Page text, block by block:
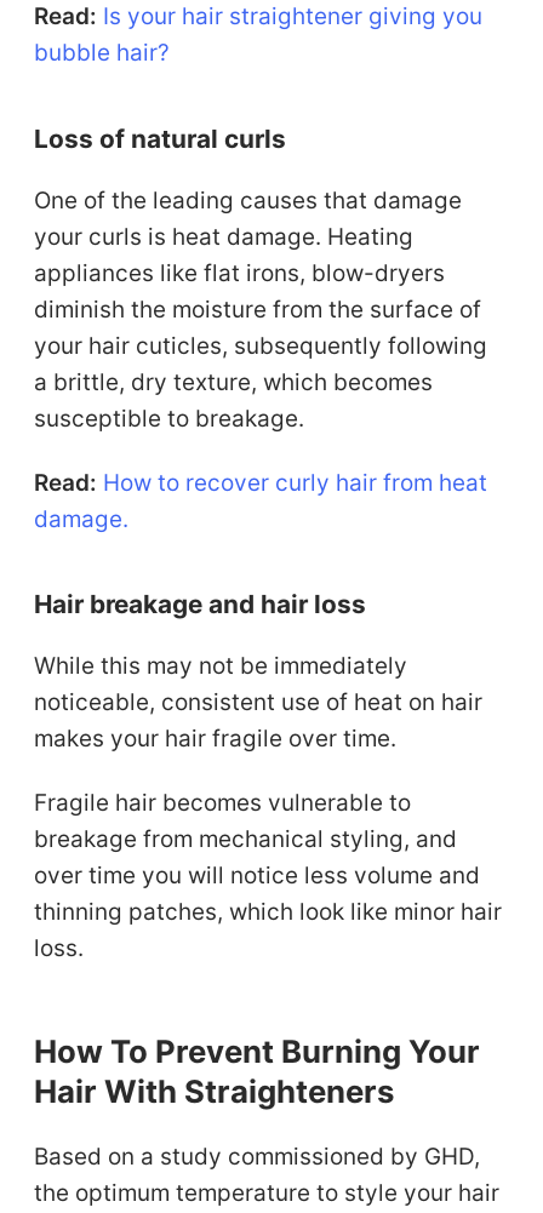
Read: Is your hair straightener giving you
bubble hair?
Loss of natural curls
One of the leading causes that damage
your curls is heat damage. Heating
appliances like flat irons, blow-dryers
diminish the moisture from the surface of
your hair cuticles, subsequently following
a brittle, dry texture, which becomes
susceptible to breakage.
Read: How to recover curly hair from heat
damage.
Hair breakage and hair loss
While this may not be immediately
noticeable, consistent use of heat on hair
makes your hair fragile over time.
Fragile hair becomes vulnerable to
breakage from mechanical styling, and
over time you will notice less volume and
thinning patches, which look like minor hair
loss.
How To Prevent Burning Your
Hair With Straighteners
Based on a study commissioned by GHD,
the optimum temperature to style your hair